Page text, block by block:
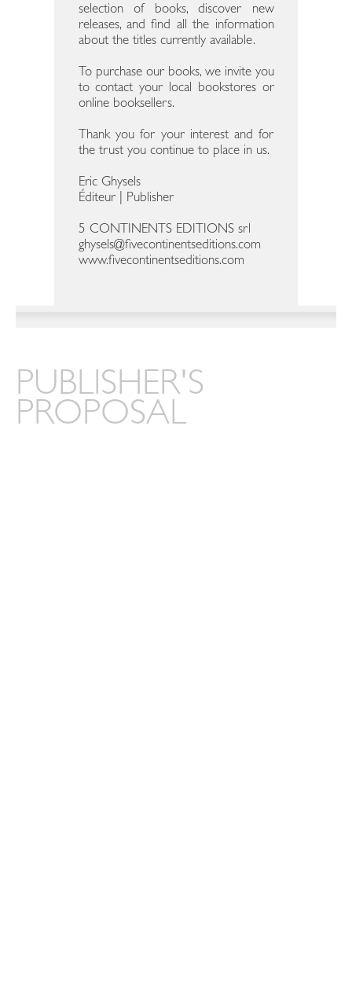
selection of books, discover new
releases, and find all the information
about the titles currently available.
To purchase our books, we invite you
to contact your local bookstores or
online booksellers.
Thank you for your interest and for
the trust you continue to place in us.
Eric Ghysels
Éditeur | Publisher
5 CONTINENTS EDITIONS srl
ghysels@fivecontinentseditions.com
www.fivecontinentseditions.com
PUBLISHER'S
PROPOSAL